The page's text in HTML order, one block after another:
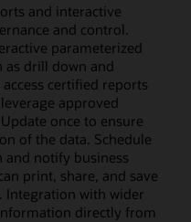
and interactive
and control.
parameterized
as drill down and
certified reports
approved
once to ensure
of the data. Schedule
notify business
print, share, and save
Integration with wider
directly from